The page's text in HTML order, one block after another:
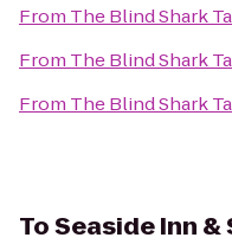
From The Blind Shark
From The Blind Shark
From The Blind Shark
ToSeaside Inn &